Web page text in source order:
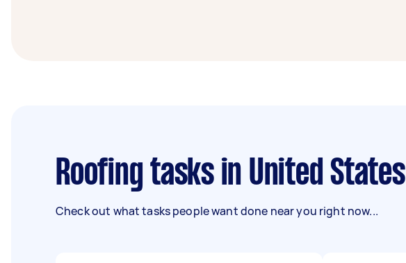
Roofing tasks in United States
Check out what tasks people want done near you right now...